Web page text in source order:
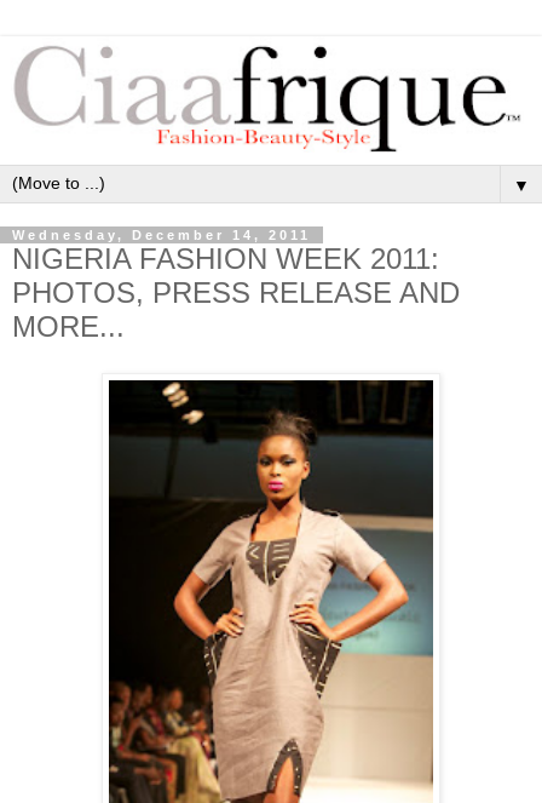
▼
Wednesday, December 14, 2011
NIGERIA FASHION WEEK 2011:
PHOTOS, PRESS RELEASE AND
MORE...